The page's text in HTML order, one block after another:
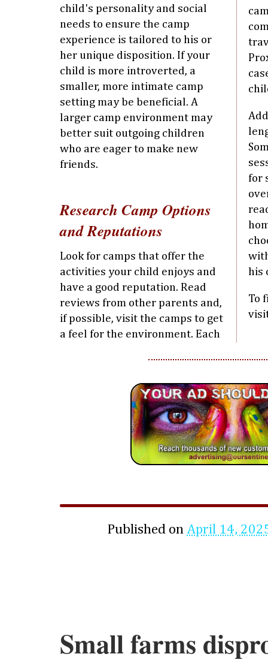
child's personality and social
needs to ensure the camp
experience is tailored to his or
her unique disposition. If your
child is more introverted, a
smaller, more intimate camp
setting may be beneficial. A
larger camp environment may
better suit outgoing children
who are eager to make new
friends.
Research Camp Options
and Reputations
Look for camps that offer the
activities your child enjoys and
have a good reputation. Read
reviews from other parents and,
if possible, visit the camps to get
a feel for the environment. Each
for
his
To
Published on April 14,
Small farms